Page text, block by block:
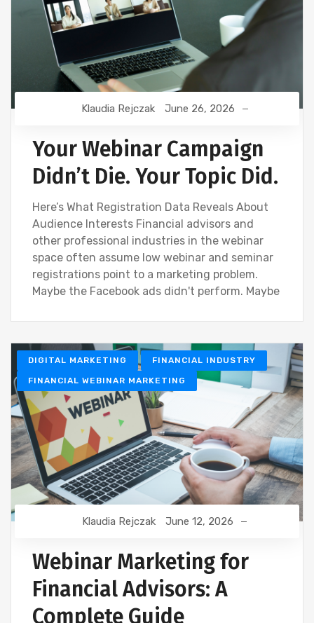
Klaudia Rejczak June 26, 2026
Your Webinar Campaign
Didn’t Die. Your Topic Did.
Here’s What Registration Data Reveals About
Audience Interests Financial advisors and
other professional industries in the webinar
space often assume low webinar and seminar
registrations point to a marketing problem.
Maybe the Facebook ads didn't perform. Maybe
DIGITAL MARKETING FINANCIAL INDUSTRY
FINANCIAL WEBINAR MARKETING
Klaudia Rejczak June 12, 2026
Webinar Marketing for
Financial Advisors: A
Complete Guide